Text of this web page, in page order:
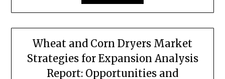
Wheat and Corn Dryers Market
Strategies for Expansion Analysis
Report: Opportunities and